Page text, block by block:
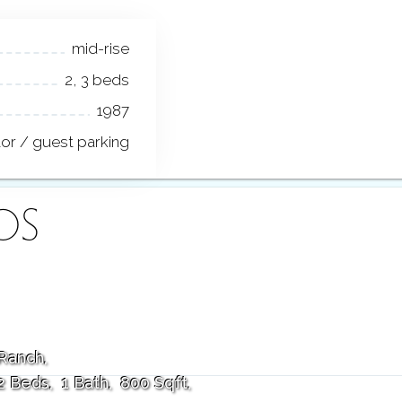
mid-rise
2, 3 beds
1987
/ guest parking
Beds
1 Bath 800 Sqft